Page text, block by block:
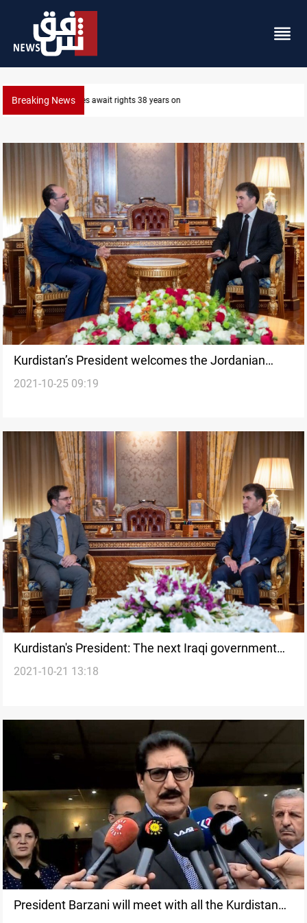
Breaking News Iraqi forces arrest former MP Abu Mazen in
Kurdistan’s President welcomes the Jordanian
Consul's in Erbil
2021-10-25 09:19
Kurdistan's President: The next Iraqi government
must respond to the demands of the citizen
2021-10-21 13:18
President Barzani will meet with all the Kurdistan